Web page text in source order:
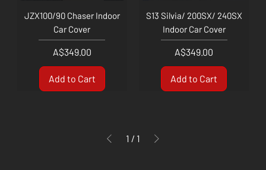
JZX100/90 Chaser Indoor
Car Cover
Price
A$349.00
Add to Cart
S13 Silvia/ 200SX/ 240SX
Indoor Car Cover
Price
A$349.00
Add to Cart
1 / 1